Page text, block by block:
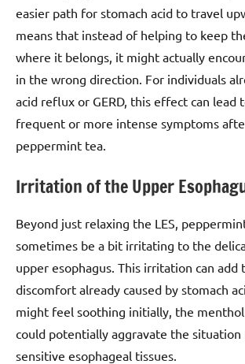
easier path for stomach acid to travel
means that instead of helping to keep
where it belongs, it might actually
in the wrong direction. For individuals
acid reflux or GERD, this effect can lead
frequent or more intense symptoms
peppermint tea.
Irritation of the Upper
Beyond just relaxing the LES,
sometimes be a bit irritating to the
upper esophagus. This irritation can add
discomfort already caused by stomach
might feel soothing initially, the
could potentially aggravate the
sensitive esophageal tissues.